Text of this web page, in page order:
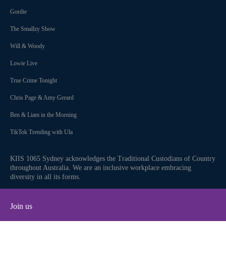
Gordie
The Smallzy Show
Will & Woody
Lowie Live
True Crime Tonight
Chris Page & Amy Gerard
Ben & Liam in the Morning
TikTok Trending with Ula
KIIS 1065 Sydney acknowledges the Traditional Custodians of Country
throughout Australia. We are an inclusive workplace embracing
diversity in all its forms.
Join us